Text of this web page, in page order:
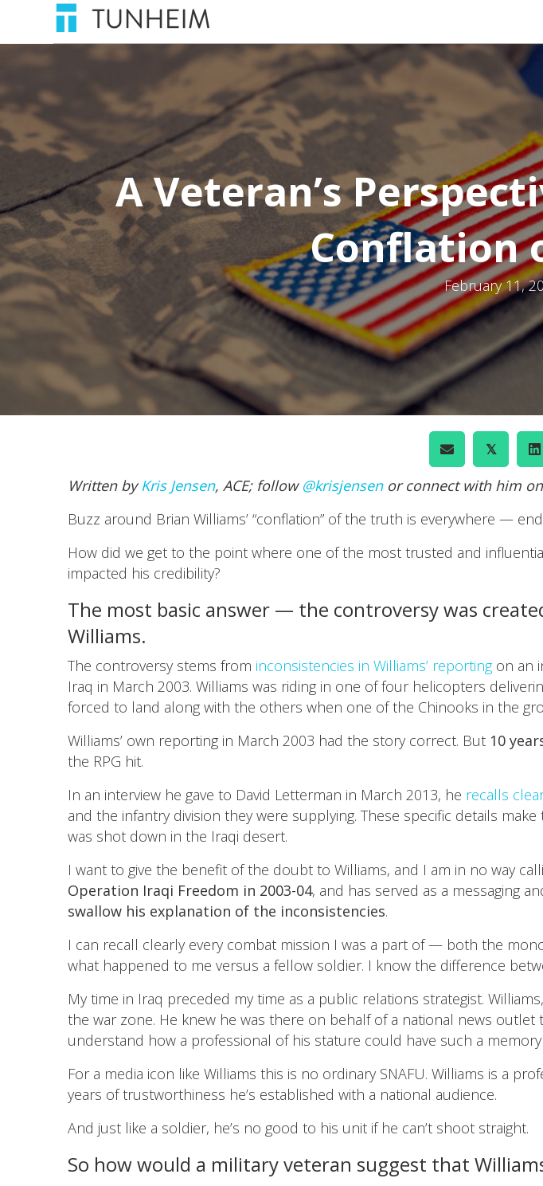
A Veteran’s
Conflation
February 11,
𝕏
Written byKris Jensen, ACE; follow @krisjensenor connect with him on
Buzz around Brian Williams’ “conflation” of the truth is everywhere —
How did we get to the point where one of the most trusted and
impacted his credibility?
The most basic answer — the controversy was
Williams.
The controversy stems from inconsistencies in Williams’ reportingon an
Iraq in March 2003. Williams was riding in one of four helicopters
forced to land along with the others when one of the Chinooks in the
Williams’ own reporting in March 2003 had the story correct. But 10
the RPG hit.
In an interview he gave to David Letterman in March 2013, he recalls
and the infantry division they were supplying. These specific details
was shot down in the Iraqi desert.
I want to give the benefit of the doubt to Williams, and I am in no way
Operation Iraqi Freedom in 2003-04, and has served as a messaging
swallow his explanation of the inconsistencies.
I can recall clearly every combat mission I was a part of — both the
what happened to me versus a fellow soldier. I know the difference
My time in Iraq preceded my time as a public relations strategist.
the war zone. He knew he was there on behalf of a national news
understand how a professional of his stature could have such a memory
For a media icon like Williams this is no ordinary SNAFU. Williams is a
years of trustworthiness he’s established with a national audience.
And just like a soldier, he’s no good to his unit if he can’t shoot straight.
So how would a military veteran suggest that